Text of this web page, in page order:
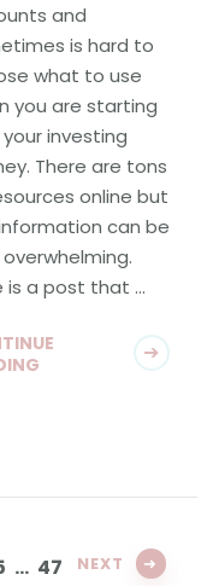
and
is hard to
what to use
you are starting
investing
There are tons
online but
can be
is a post that …
… PAGE
47 NEXT